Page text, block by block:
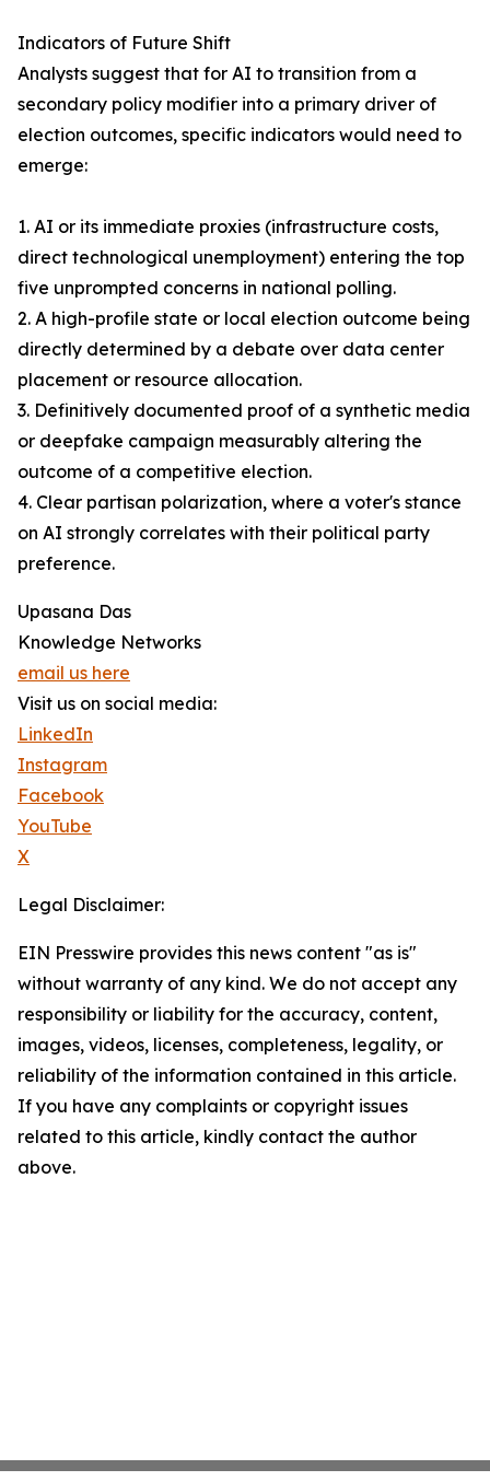
Indicators of Future Shift
Analysts suggest that for AI to transition from a
secondary policy modifier into a primary driver of
election outcomes, specific indicators would need to
emerge:
1. AI or its immediate proxies (infrastructure costs,
direct technological unemployment) entering the top
five unprompted concerns in national polling.
2. A high-profile state or local election outcome being
directly determined by a debate over data center
placement or resource allocation.
3. Definitively documented proof of a synthetic media
or deepfake campaign measurably altering the
outcome of a competitive election.
4. Clear partisan polarization, where a voter's stance
on AI strongly correlates with their political party
preference.
Upasana Das
Knowledge Networks
email us here
Visit us on social media:
LinkedIn
Instagram
Facebook
YouTube
X
Legal Disclaimer:
EIN Presswire provides this news content "as is"
without warranty of any kind. We do not accept any
responsibility or liability for the accuracy, content,
images, videos, licenses, completeness, legality, or
reliability of the information contained in this article.
If you have any complaints or copyright issues
related to this article, kindly contact the author
above.